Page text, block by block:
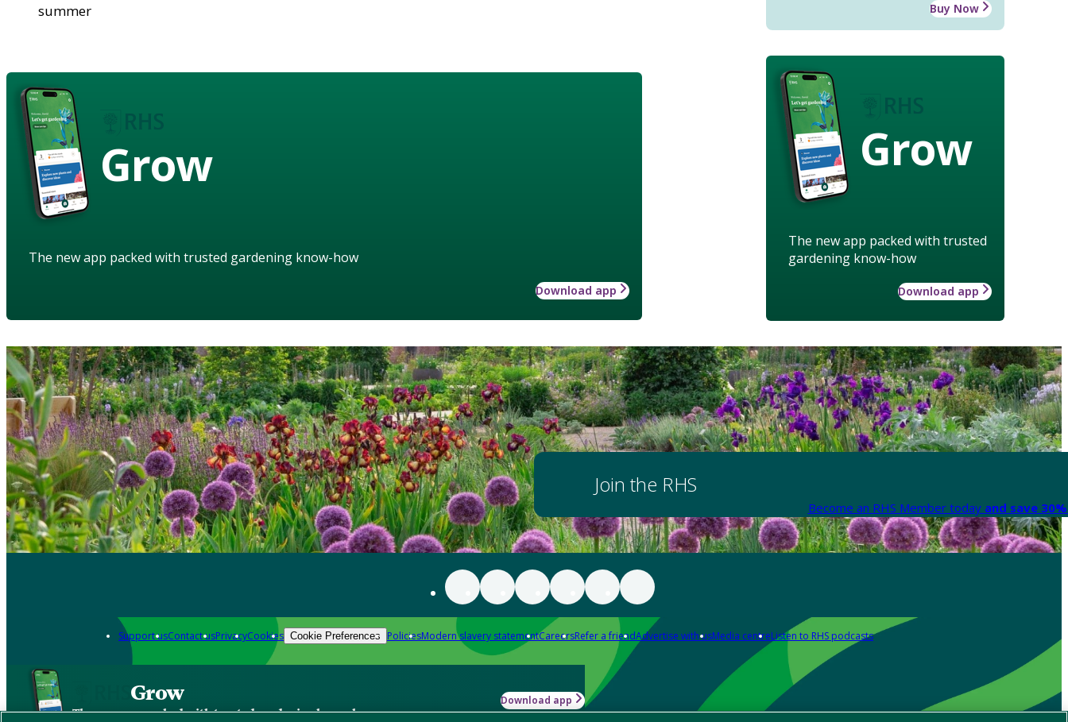
Buy Now
Grow
The new app packed with trusted
gardening know-how
Download app
summer
Grow
The new app packed with trusted gardening know-how
Download app
Join the RHS
Become an RHS Member today and save
Support usContact usPrivacyCookies Cookie Preferences PoliciesModern slavery statementCareersRefer a friendAdvertise with usMedia centreListen to RHS podcasts
Grow
The new app packed with trusted gardening know-how
Download app